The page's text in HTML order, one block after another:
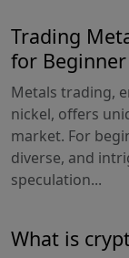
Trading
for
Metals trading,
nickel, offers
market. For
diverse, and
speculation...
What is